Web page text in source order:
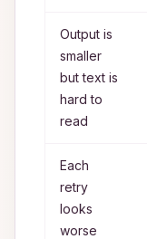
Output is
smaller
but text is
hard to
read
Each
retry
looks
worse